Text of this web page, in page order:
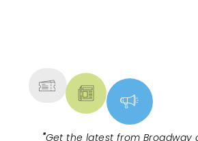
"Get the latest from Broadway